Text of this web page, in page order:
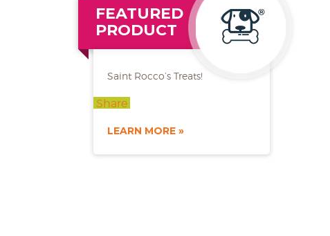
FEATURED
PRODUCT
Saint Rocco’s Treats!
Share
LEARN MORE